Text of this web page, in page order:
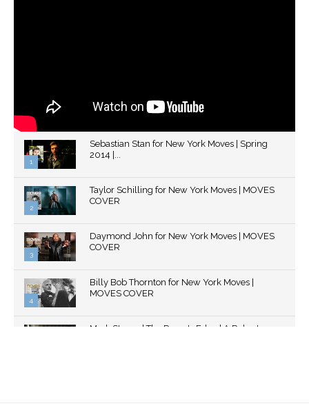
1
youtube
Sebastian Stan for New York Moves | Spring
2014 |...
2
youtube
Taylor Schilling for New York Moves | MOVES
COVER
3
youtube
Daymond John for New York Moves | MOVES
COVER
4
youtube
Billy Bob Thornton for New York Moves |
MOVES COVER
Mark Strong | The Razor's Edge | A Robert